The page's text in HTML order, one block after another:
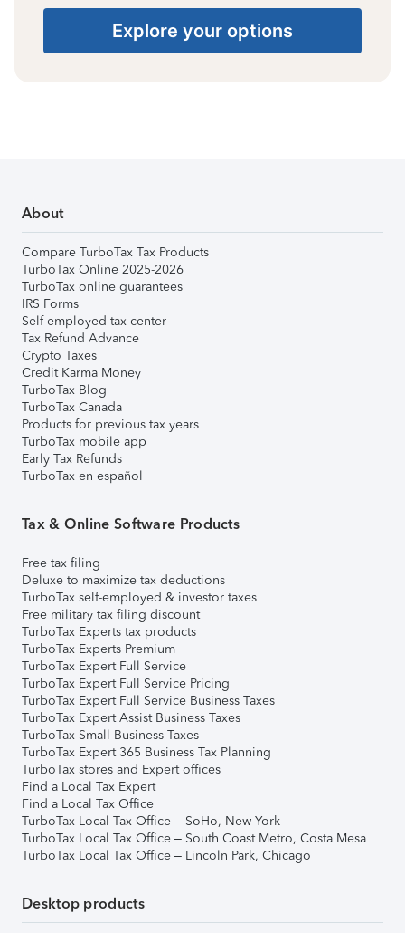
Explore your options
About
Compare TurboTax Tax Products
TurboTax Online 2025-2026
TurboTax online guarantees
IRS Forms
Self-employed tax center
Tax Refund Advance
Crypto Taxes
Credit Karma Money
TurboTax Blog
TurboTax Canada
Products for previous tax years
TurboTax mobile app
Early Tax Refunds
TurboTax en español
Tax & Online Software Products
Free tax filing
Deluxe to maximize tax deductions
TurboTax self-employed & investor taxes
Free military tax filing discount
TurboTax Experts tax products
TurboTax Experts Premium
TurboTax Expert Full Service
TurboTax Expert Full Service Pricing
TurboTax Expert Full Service Business Taxes
TurboTax Expert Assist Business Taxes
TurboTax Small Business Taxes
TurboTax Expert 365 Business Tax Planning
TurboTax stores and Expert offices
Find a Local Tax Expert
Find a Local Tax Office
TurboTax Local Tax Office – SoHo, New York
TurboTax Local Tax Office – South Coast Metro, Costa Mesa
TurboTax Local Tax Office – Lincoln Park, Chicago
Desktop products